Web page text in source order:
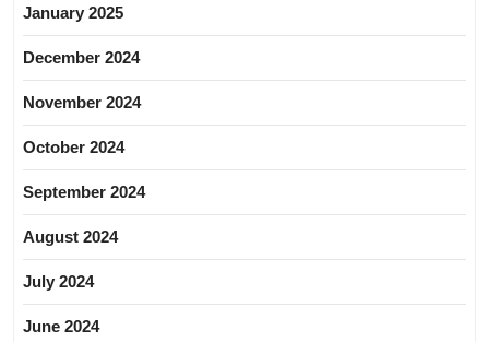
January 2025
December 2024
November 2024
October 2024
September 2024
August 2024
July 2024
June 2024